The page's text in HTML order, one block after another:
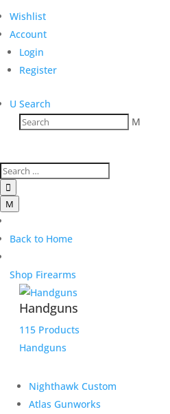
Wishlist
Account
Login
Register
U Search
M

M
Back to Home
Shop Firearms
Handguns
115 Products
Handguns
Nighthawk Custom
Atlas Gunworks